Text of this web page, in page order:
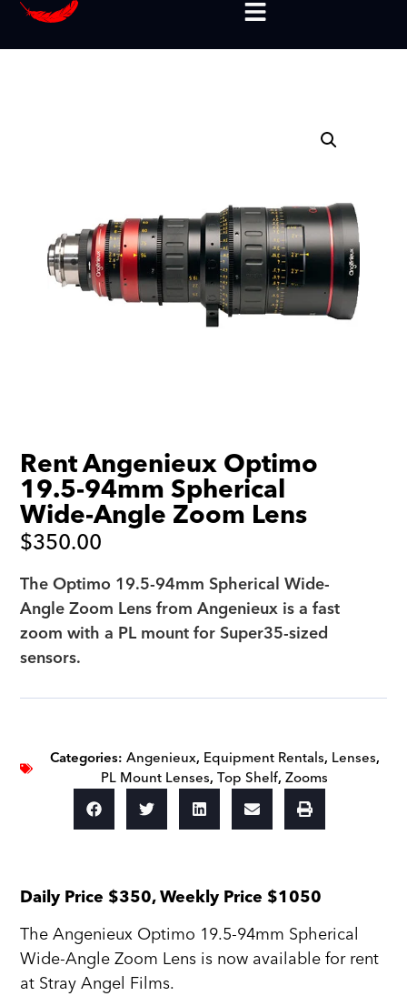
Rent Angenieux Optimo
19.5-94mm Spherical
Wide-Angle Zoom Lens
$350.00
The Optimo 19.5-94mm Spherical Wide-
Angle Zoom Lens from Angenieux is a fast
zoom with a PL mount for Super35-sized
sensors.
Categories:Angenieux, Equipment Rentals, Lenses,
PL Mount Lenses,Top Shelf,Zooms
Daily Price $350, Weekly Price $1050
The Angenieux Optimo 19.5-94mm Spherical
Wide-Angle Zoom Lens is now available for rent
at Stray Angel Films.